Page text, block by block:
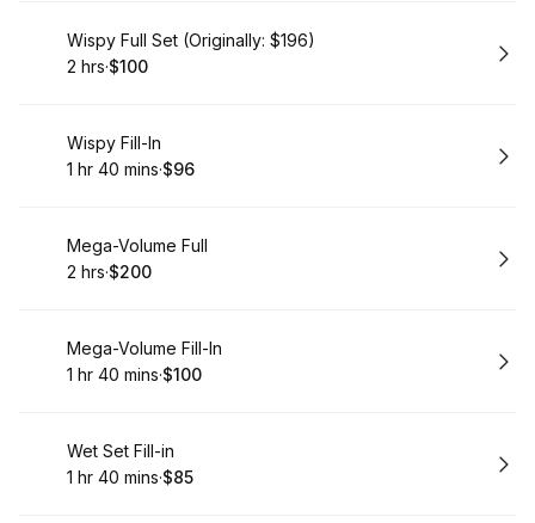
Book
Wispy Full Set (Originally: $196)
. Duration
2 hrs·
. Price
$100
Book
Wispy Fill-In
. Duration:
1 hr 40 mins·
.Price
$96
Book
Mega-Volume Full
. Duration
2 hrs·
.Price
$200
Book
Mega-Volume Fill-In
. Duration:
1 hr 40 mins·
. Price
$100
Book
Wet Set Fill-in
. Duration:
1 hr 40 mins·
.Price
$85